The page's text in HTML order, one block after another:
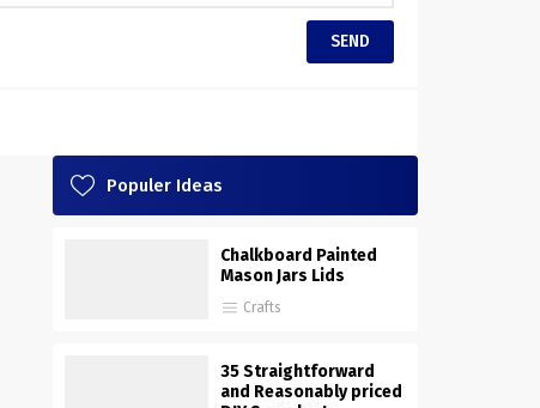
Populer Ideas
Chalkboard Painted
Mason Jars Lids
Crafts
35 Straightforward
and Reasonably priced